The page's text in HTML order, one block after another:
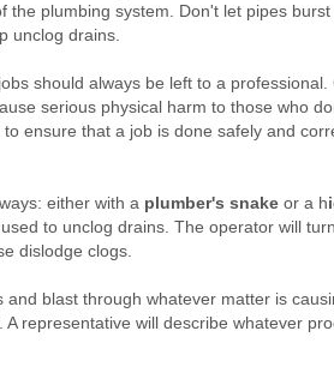
the plumbing system. Don't let pipes
unclog drains.
should always be left to a
serious physical harm to those who
ensure that a job is done safely and
either with a plumber's snake or a h
to unclog drains. The operator will
dislodge clogs.
blast through whatever matter is
representative will describe whatever